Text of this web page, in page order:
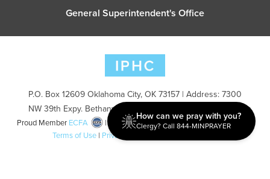
General Superintendent's Office
P.O. Box 12609 Oklahoma City, OK 73157 | Address: 7300
NW 39th Expy. Bethany, OK 73008 | Phone: 405-787-7110
Proud Member ECFA
| Copyright 2026 IPHC. All Rights Reserved |
Terms of Use | Privacy Policy
How can we pray with you?
Clergy? Call 844-MINPRAYER